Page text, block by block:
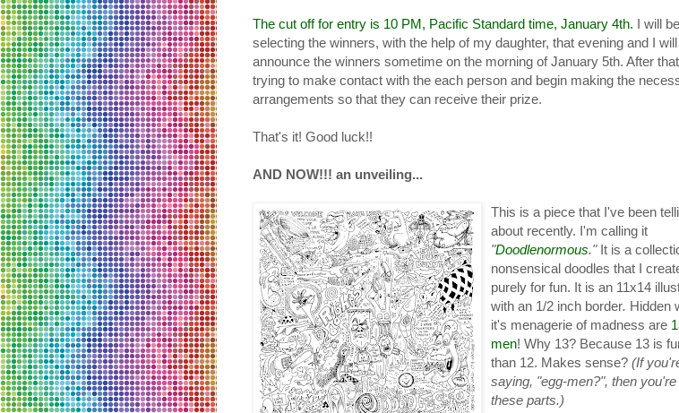
The cut off for entry is 10 PM, Pacific Standard time, January 4th. I will be
selecting the winners, with the help of my daughter, that evening and I will
announce the winners sometime on the morning of January 5th. After
trying to make contact with the each person and begin making the
arrangements so that they can receive their prize.
That's it! Good luck!!
AND NOW!!! an unveiling...
This is a piece that I've been
about recently. I'm calling it
"Doodlenormous."It is a
nonsensical doodles that I
purely for fun. It is an 11x14
with an 1/2 inch border. Hidden
it's menagerie of madness are
men! Why 13? Because 13 is
than 12. Makes sense? (If
saying, "egg-men?", then
these parts.)